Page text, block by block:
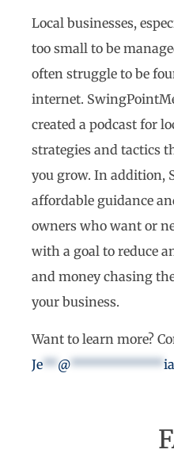
Local businesses,
too small to be
often struggle to be
internet.
created a podcast for
strategies and tactics
you grow. In addition,
affordable guidance
owners who want or
with a goal to reduce
and money chasing
your business.
Want to learn more?
Je** @*************